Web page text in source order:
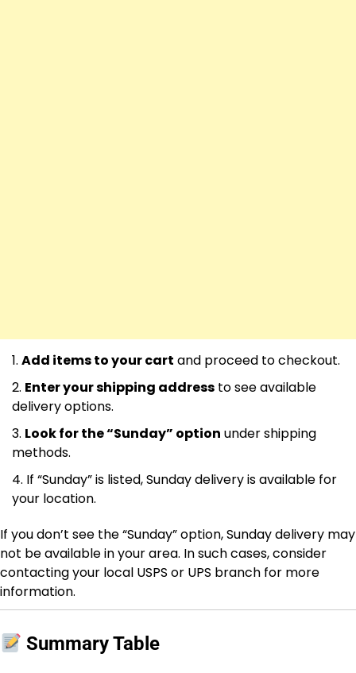
Add items to your cart and proceed to checkout.
Enter your shipping address to see available
delivery options.
Look for the “Sunday” option under shipping
methods.
If “Sunday” is listed, Sunday delivery is available for
your location.
If you don’t see the “Sunday” option, Sunday delivery may
not be available in your area. In such cases, consider
contacting your local USPS or UPS branch for more
information.
Summary Table